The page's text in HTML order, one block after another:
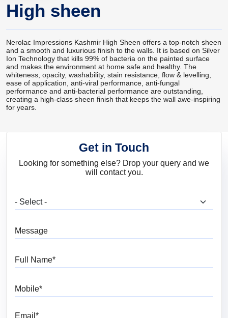
High sheen
Nerolac Impressions Kashmir High Sheen offers a top-notch sheen
and a smooth and luxurious finish to the walls. It is based on Silver
Ion Technology that kills 99% of bacteria on the painted surface
and makes the environment at home safe and healthy. The
whiteness, opacity, washability, stain resistance, flow & levelling,
ease of application, anti-viral performance, anti-fungal
performance and anti-bacterial performance are outstanding,
creating a high-class sheen finish that keeps the wall awe-inspiring
for years.
Get in Touch
Looking for something else? Drop your query and we
will contact you.